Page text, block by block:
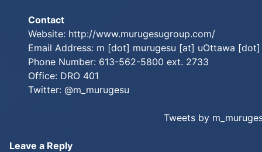
Contact
Website: http://www.murugesugroup.com/
Email Address: m [dot] murugesu [at] uOttawa
Phone Number: 613-562-5800 ext. 2733
Office: DRO 401
Twitter: @m_murugesu
Tweets by
Leave a Reply